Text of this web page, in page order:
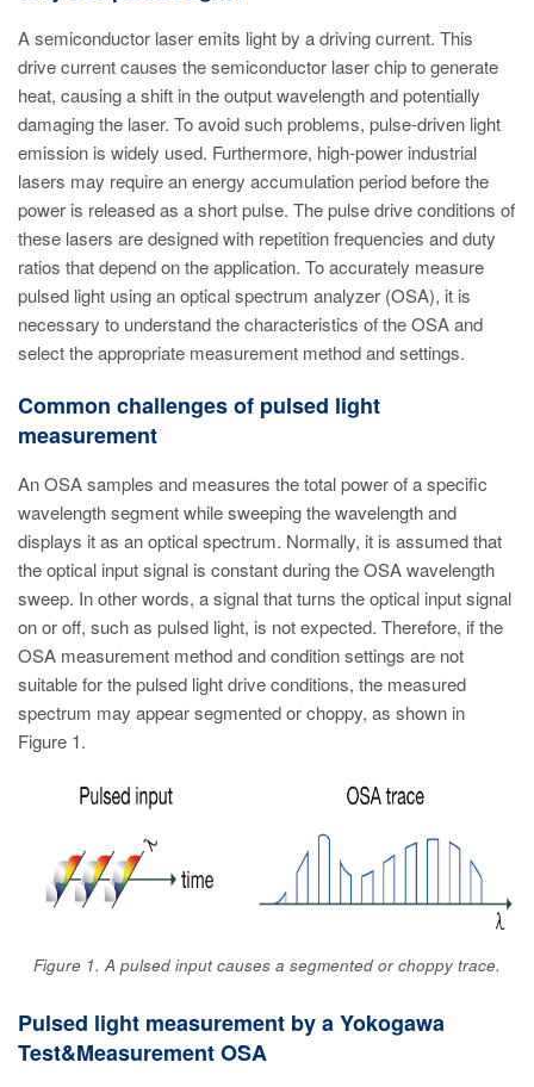
A semiconductor laser emits light by a driving current. This
drive current causes the semiconductor laser chip to generate
heat, causing a shift in the output wavelength and potentially
damaging the laser. To avoid such problems, pulse-driven light
emission is widely used. Furthermore, high-power industrial
lasers may require an energy accumulation period before the
power is released as a short pulse. The pulse drive conditions of
these lasers are designed with repetition frequencies and duty
ratios that depend on the application. To accurately measure
pulsed light using an optical spectrum analyzer (OSA), it is
necessary to understand the characteristics of the OSA and
select the appropriate measurement method and settings.
Common challenges of pulsed light
measurement
An OSA samples and measures the total power of a specific
wavelength segment while sweeping the wavelength and
displays it as an optical spectrum. Normally, it is assumed that
the optical input signal is constant during the OSA wavelength
sweep. In other words, a signal that turns the optical input signal
on or off, such as pulsed light, is not expected. Therefore, if the
OSA measurement method and condition settings are not
suitable for the pulsed light drive conditions, the measured
spectrum may appear segmented or choppy, as shown in
Figure 1.
Figure 1. A pulsed input causes a segmented or choppy trace.
Pulsed light measurement by a Yokogawa
Test&Measurement OSA